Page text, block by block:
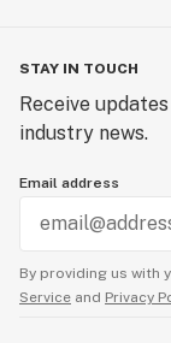
STAY IN TOUCH
Receive
industry news.
Email address
By providing us with
Service and Privacy